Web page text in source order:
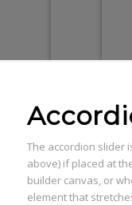
The accordion slider
above) if placed at
builder canvas, or
element that